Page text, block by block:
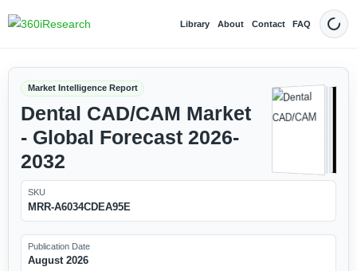
Library About Contact FAQ Dark
Market Intelligence Report
Dental CAD/CAM Market
- Global Forecast 2026-
2032
SKU
MRR-A6034CDEA95E
Publication Date
August 2026